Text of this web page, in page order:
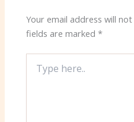
Your email address will
fields are marked*
here..